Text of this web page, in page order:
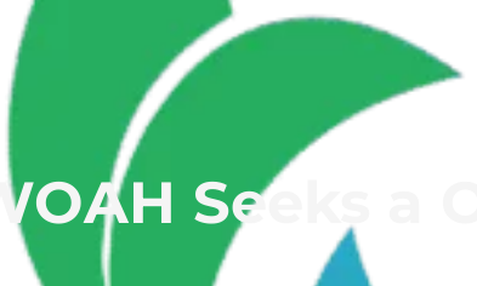
WOAH Seeks a